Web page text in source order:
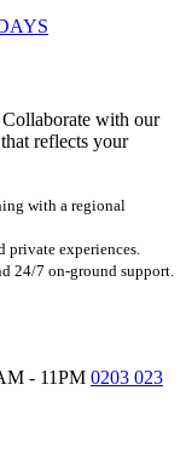
with our
reflects your
with a regional
private experiences.
24/7 on-ground support.
- 11PM 0203 023